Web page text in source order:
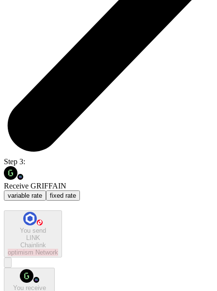
Step 3:
Receive GRIFFAIN
variable rate fixed rate
You send
LINK
Chainlink
optimism Network
You receive